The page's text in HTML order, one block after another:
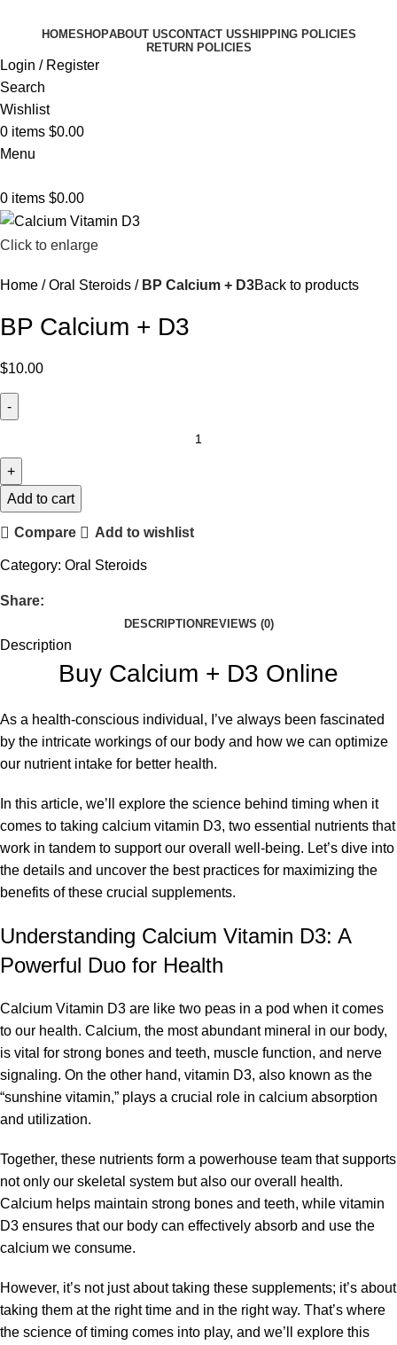
HOMESHOPABOUT USCONTACT USSHIPPING POLICIES
RETURN POLICIES
Login / Register
Search
Wishlist
0 items $0.00
Menu
0 items $0.00
Click to enlarge
Home Oral Steroids BP Calcium + D3Back to products
BP Calcium + D3
$10.00
Add to cart
Compare Add to wishlist
Category: Oral Steroids
Share:
DESCRIPTIONREVIEWS (0)
Description
Buy Calcium + D3 Online
As a health-conscious individual, I’ve always been fascinated
by the intricate workings of our body and how we can optimize
our nutrient intake for better health.
In this article, we’ll explore the science behind timing when it
comes to taking calcium vitamin D3, two essential nutrients that
work in tandem to support our overall well-being. Let’s dive into
the details and uncover the best practices for maximizing the
benefits of these crucial supplements.
Understanding Calcium Vitamin D3: A
Powerful Duo for Health
Calcium Vitamin D3 are like two peas in a pod when it comes
to our health. Calcium, the most abundant mineral in our body,
is vital for strong bones and teeth, muscle function, and nerve
signaling. On the other hand, vitamin D3, also known as the
“sunshine vitamin,” plays a crucial role in calcium absorption
and utilization.
Together, these nutrients form a powerhouse team that supports
not only our skeletal system but also our overall health.
Calcium helps maintain strong bones and teeth, while vitamin
D3 ensures that our body can effectively absorb and use the
calcium we consume.
However, it’s not just about taking these supplements; it’s about
taking them at the right time and in the right way. That’s where
the science of timing comes into play, and we’ll explore this